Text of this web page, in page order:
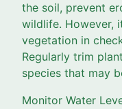
the soil, prevent
wildlife. However,
vegetation in
Regularly trim
species that may
Monitor Water